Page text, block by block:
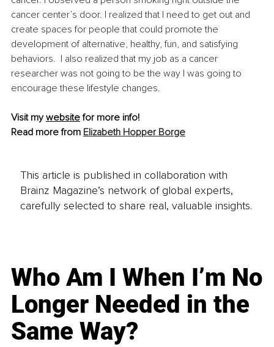
cancer center’s door. I realized that I need to get out and
create spaces for people that could promote the
development of alternative, healthy, fun, and satisfying
behaviors.  I also realized that my job as a cancer
researcher was not going to be the way I was going to
encourage these lifestyle changes.
Visit my website for more info!
Read more from Elizabeth Hopper Borge
This article is published in collaboration with
Brainz Magazine’s network of global experts,
carefully selected to share real, valuable insights.
Who Am I When I’m No
Longer Needed in the
Same Way?